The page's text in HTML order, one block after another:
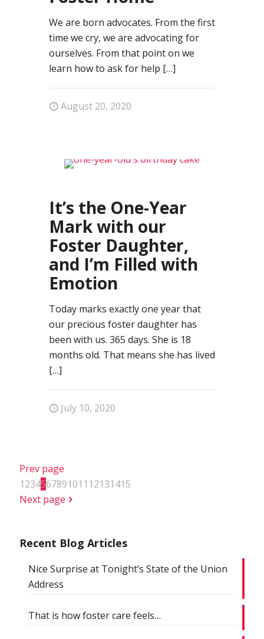
We are born advocates. From the first
time we cry, we are advocating for
ourselves. From that point on we
learn how to ask for help […]
August 20, 2020
It’s the One-Year
Mark with our
Foster Daughter,
and I’m Filled with
Emotion
Today marks exactly one year that
our precious foster daughter has
been with us. 365 days. She is 18
months old. That means she has lived
[…]
July 10, 2020
Prev page
1234567891011 12131415
Next page
Recent Blog Articles
Nice Surprise at Tonight’s State of the Union
Address
That is how foster care feels…